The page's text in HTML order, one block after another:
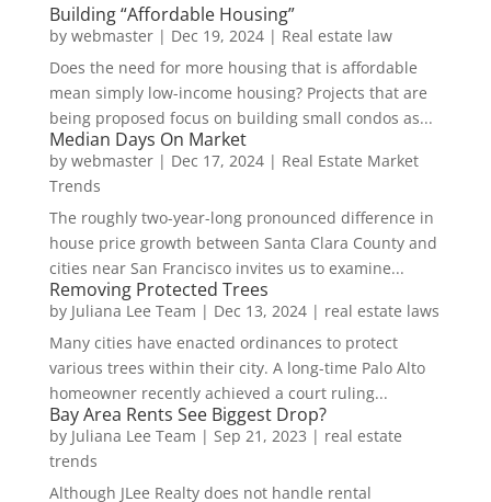
Building “Affordable Housing”
by webmaster| Dec 19, 2024| Real estate law
Does the need for more housing that is affordable
mean simply low-income housing? Projects that are
being proposed focus on building small condos as...
Median Days On Market
by webmaster| Dec 17, 2024| Real Estate Market
Trends
The roughly two-year-long pronounced difference in
house price growth between Santa Clara County and
cities near San Francisco invites us to examine...
Removing Protected Trees
by Juliana Lee Team | Dec 13, 2024| real estate laws
Many cities have enacted ordinances to protect
various trees within their city. A long-time Palo Alto
homeowner recently achieved a court ruling...
Bay Area Rents See Biggest Drop?
by Juliana Lee Team | Sep 21, 2023 | real estate
trends
Although JLee Realty does not handle rental